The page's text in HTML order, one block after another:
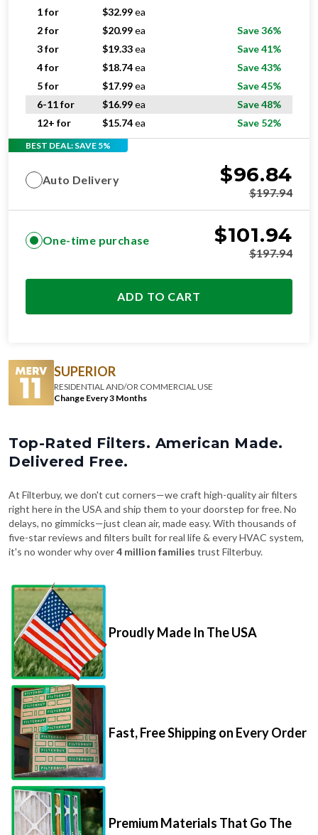
1 for $32.99ea
2 for
$20.99ea
Save 36%
3 for
$19.33ea
Save 41%
4 for
$18.74ea
Save 43%
5 for
$17.99ea
Save 45%
6-11 for
$16.99ea
Save 48%
12+ for
$15.74ea Save 52%
BEST DEAL: SAVE 5%
Auto Delivery $96.84
$197.94
One-time purchase $101.94
$197.94
ADD TO CART
SUPERIOR
RESIDENTIAL AND/OR COMMERCIAL USE
Change Every 3 Months
Top-Rated Filters. American Made.
Delivered Free.
At Filterbuy, we don't cut corners—we craft high-quality air filters
right here in the USA and ship them to your doorstep for free. No
delays, no gimmicks—just clean air, made easy. With thousands of
five-star reviews and filters built for real life & every HVAC system,
it's no wonder why over4 million families trust Filterbuy.
Proudly Made In The USA
Fast, Free Shipping on Every Order
Premium Materials That Go The